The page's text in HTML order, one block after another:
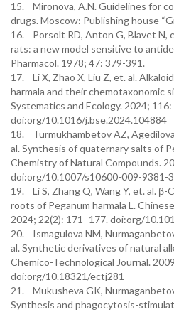
15. Mironova, A.N. Guidelines for
drugs. Moscow: Publishing house
16. Porsolt RD, Anton G, Blavet N,
rats: a new model sensitive to
Pharmacol. 1978; 47: 379-391.
17. Li X, Zhao X, Liu Z, et. al.
harmala and their chemotaxonomic
Systematics and Ecology. 2024;
doi:org/10.1016/j.bse.2024.104884
18. Turmukhambetov AZ,
al. Synthesis of quaternary salts of
Chemistry of Natural Compounds.
doi:org/10.1007/s10600-009-9381-3
19. Li S, Zhang Q, Wang Y, et. al. β-
roots of Peganum harmala L.
2024; 22(2): 171–177. doi:org/
20. Ismagulova NM,
al. Synthetic derivatives of natural
Chemico-Technological Journal.
doi:org/10.18321/ectj281
21. Mukusheva GK,
Synthesis and phagocytosis-